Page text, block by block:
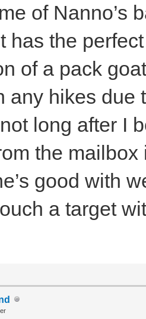
of Nanno’s
has the
of a pack
any hikes due
long after I
the
good with
a target